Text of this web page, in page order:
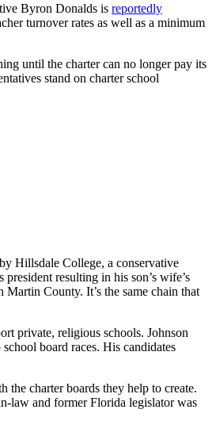
Byron Donalds is reportedly
turnover rates as well as a minimum
until the charter can no longer pay its
stand on charter school
Hillsdale College, a conservative
resulting in his son’s wife’s
County. It’s the same chain that
private, religious schools. Johnson
school board races. His candidates
the charter boards they help to create.
law and former Florida legislator was